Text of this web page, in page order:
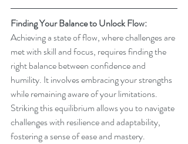
Finding Your Balance to Unlock Flow:
Achieving a state of flow, where challenges are
met with skill and focus, requires finding the
right balance between confidence and
humility. It involves embracing your strengths
while remaining aware of your limitations.
Striking this equilibrium allows you to navigate
challenges with resilience and adaptability,
fostering a sense of ease and mastery.